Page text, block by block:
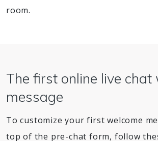
room.
The first online live chat
message
To customize your first welcome
top of the pre-chat form, follow